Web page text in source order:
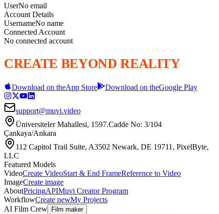
UserNo email
Account Details
UsernameNo name
Connected Account
No connected account
CREATE BEYOND REALITY
Download on theApp Store Download on theGoogle Play
support@muvi.video
Üniversiteler Mahallesi, 1597.Cadde No: 3/104
Çankaya/Ankara
112 Capitol Trail Suite, A3502 Newark, DE 19711, PixelByte,
LLC
Featured Models
VideoCreate VideoStart & End FrameReference to Video
ImageCreate image
AboutPricingAPIMuvi Creator Program
WorkflowCreate newMy Projects
AI Film Crew
Film maker